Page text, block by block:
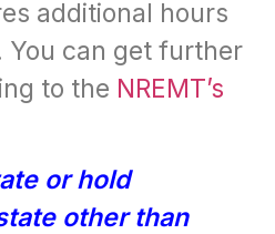
additional hours
can get further
to the NREMT’s
or hold
other than